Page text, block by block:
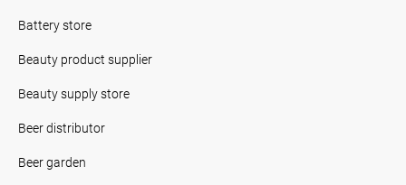
Battery store
Beauty product supplier
Beauty supply store
Beer distributor
Beer garden